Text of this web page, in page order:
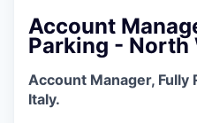
Account
Parking - North
Account Manager, Fully
Italy.